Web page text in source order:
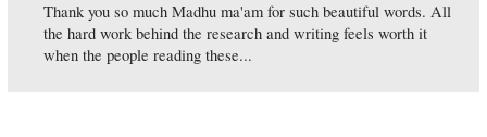
Thank you so much Madhu ma'am for such beautiful words. All
the hard work behind the research and writing feels worth it
when the people reading these...